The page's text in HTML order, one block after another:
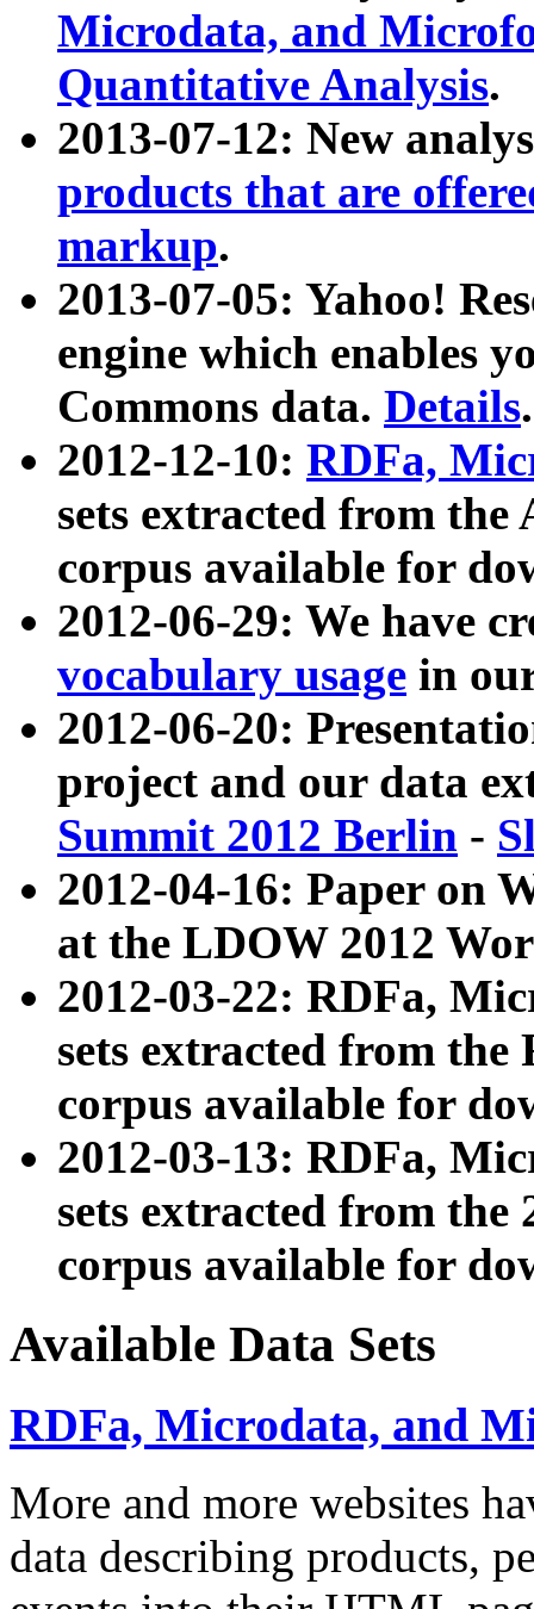
Microdata, and
Quantitative Analysis.
2013-07-12: New
products that are
markup.
2013-07-05: Yahoo!
engine which enables
Commons data. Details.
2012-12-10: RDFa,
sets extracted from
corpus available for
2012-06-29: We have
vocabulary usage in
2012-06-20:
project and our data
Summit 2012 Berlin -
2012-04-16: Paper on
at the LDOW 2012
2012-03-22: RDFa,
sets extracted from
corpus available for
2012-03-13: RDFa,
sets extracted from the
corpus available for
Available Data Sets
RDFa, Microdata, and
More and more websites
data describing products,